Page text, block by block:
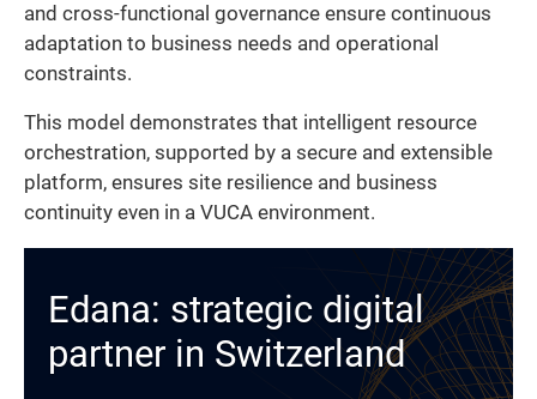
and cross-functional governance ensure continuous
adaptation to business needs and operational
constraints.
This model demonstrates that intelligent resource
orchestration, supported by a secure and extensible
platform, ensures site resilience and business
continuity even in a VUCA environment.
Edana: strategic digital
partner in Switzerland